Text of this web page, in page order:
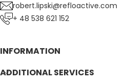
robert.lipski@refloactive.com
+ 48 538 621 152
INFORMATION
ADDITIONAL SERVICES